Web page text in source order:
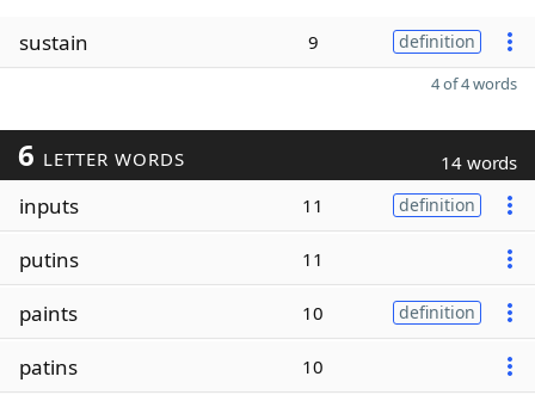
sustain 9 definition
4 of 4 words
6 LETTER WORDS 14 words
inputs 11 definition
putins 11
paints 10 definition
patins 10